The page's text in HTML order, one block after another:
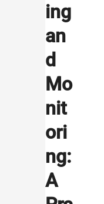
ing
an
d
Mo
nit
ori
ng:
A